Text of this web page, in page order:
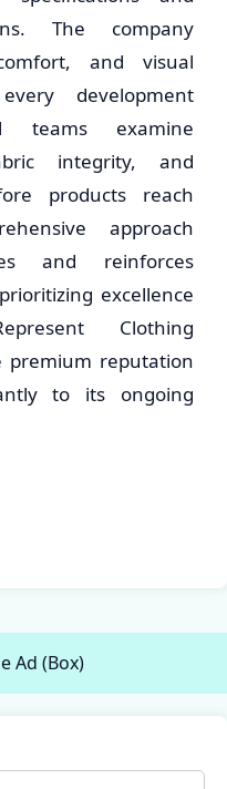
The company
and visual
development
teams examine
integrity, and
products reach
approach
and reinforces
excellence
Clothing
premium reputation
to its ongoing
Ad (Box)